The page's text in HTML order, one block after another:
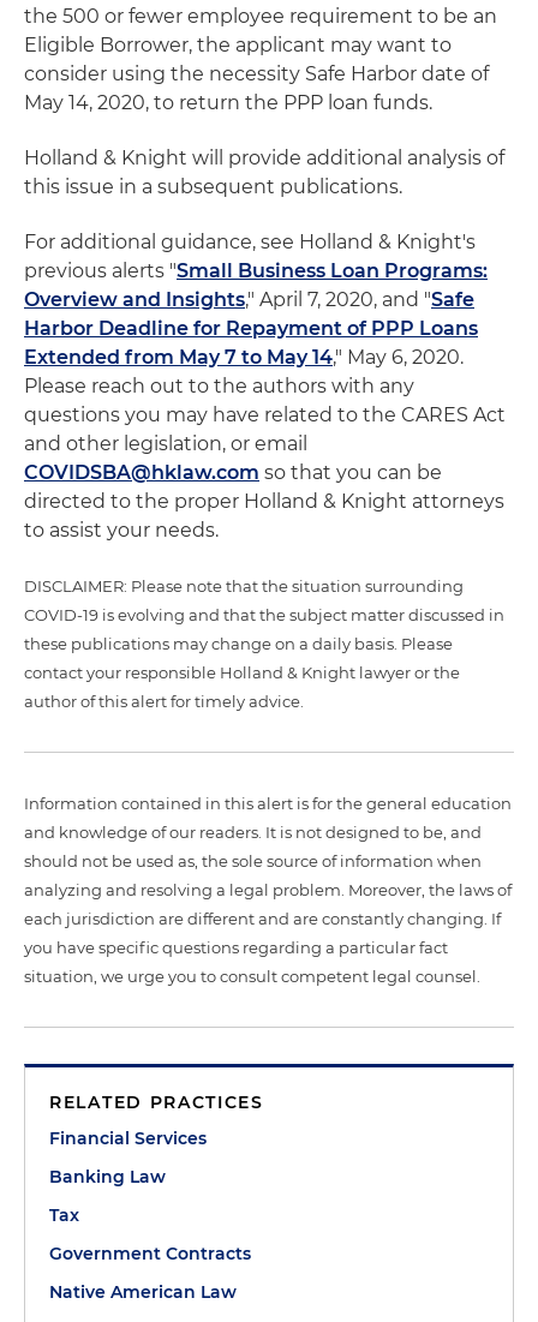
the 500 or fewer employee requirement to be an
Eligible Borrower, the applicant may want to
consider using the necessity Safe Harbor date of
May 14, 2020, to return the PPP loan funds.
Holland & Knight will provide additional analysis of
this issue in a subsequent publications.
For additional guidance, see Holland & Knight's
previous alerts "Small Business Loan Programs:
Overview and Insights," April 7, 2020, and "Safe
Harbor Deadline for Repayment of PPP Loans
Extended from May 7 to May 14," May 6, 2020.
Please reach out to the authors with any
questions you may have related to the CARES Act
and other legislation, or email
COVIDSBA@hklaw.com so that you can be
directed to the proper Holland & Knight attorneys
to assist your needs.
DISCLAIMER: Please note that the situation surrounding
COVID-19 is evolving and that the subject matter discussed in
these publications may change on a daily basis. Please
contact your responsible Holland & Knight lawyer or the
author of this alert for timely advice.
Information contained in this alert is for the general education
and knowledge of our readers. It is not designed to be, and
should not be used as, the sole source of information when
analyzing and resolving a legal problem. Moreover, the laws of
each jurisdiction are different and are constantly changing. If
you have specific questions regarding a particular fact
situation, we urge you to consult competent legal counsel.
RELATED PRACTICES
Financial Services
Banking Law
Tax
Government Contracts
Native American Law